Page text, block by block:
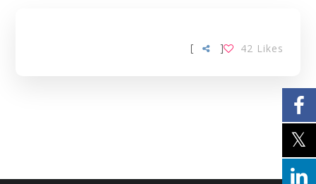
[ 42 Likes
]